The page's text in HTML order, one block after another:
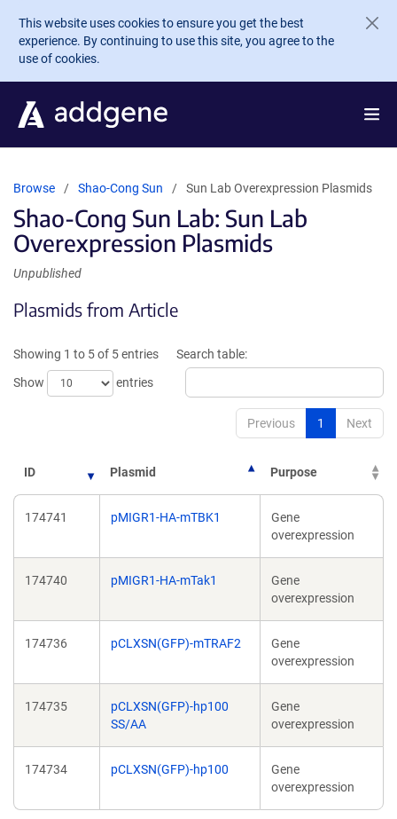
Skip to main content
This website uses cookies to ensure you get the best
experience. By continuing to use this site, you agree to the
use of cookies.
Browse Shao-Cong Sun Sun Lab Overexpression Plasmids
Shao-Cong Sun Lab: Sun Lab
Overexpression Plasmids
Unpublished
Plasmids from Article
Showing 1 to 5 of 5 entries
Show
entries
Search table:
Previous 1 Next
ID Plasmid Purpose
174741 pMIGR1-HA-mTBK1
Gene
overexpression
174740 pMIGR1-HA-mTak1
Gene
overexpression
174736 pCLXSN(GFP)-mTRAF2
Gene
overexpression
174735
pCLXSN(GFP)-hp100
SS/AA
Gene
overexpression
174734 pCLXSN(GFP)-hp100
Gene
overexpression